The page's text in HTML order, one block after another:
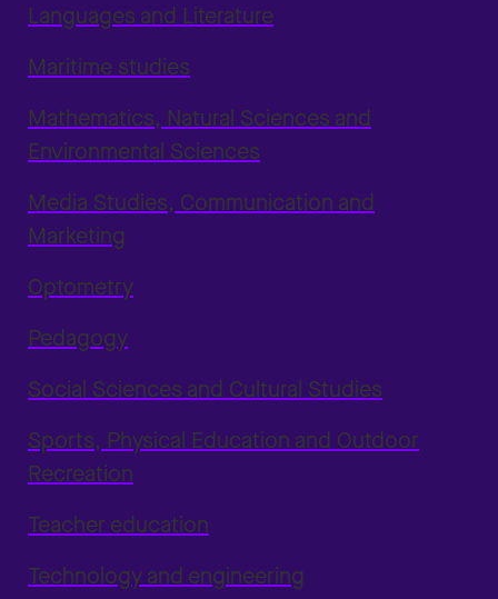
Languages and Literature
Maritime studies
Mathematics, Natural Sciences and
Environmental Sciences
Media Studies, Communication and
Marketing
Optometry
Pedagogy
Social Sciences and Cultural Studies
Sports, Physical Education and Outdoor
Recreation
Teacher education
Technology and engineering